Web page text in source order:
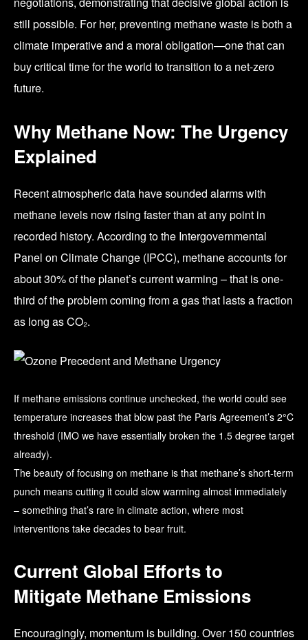
still possible. For her, preventing methane waste is both a
climate imperative and a moral obligation—one that can
buy critical time for the world to transition to a net-zero
future.
Why Methane Now: The Urgency
Explained
Recent atmospheric data have sounded alarms with
methane levels now rising faster than at any point in
recorded history. According to the Intergovernmental
Panel on Climate Change (IPCC), methane accounts for
about 30% of the planet’s current warming – that is one-
third of the problem coming from a gas that lasts a fraction
as long as CO₂.
If methane emissions continue unchecked, the world could see
temperature increases that blow past the Paris Agreement’s 2°C
threshold (IMO we have essentially broken the 1.5 degree target
already).
The beauty of focusing on methane is that methane’s short-term
punch means cutting it could slow warming almost immediately
– something that’s rare in climate action, where most
interventions take decades to bear fruit.
Current Global Efforts to
Mitigate Methane Emissions
Encouragingly, momentum is building. Over 150 countries